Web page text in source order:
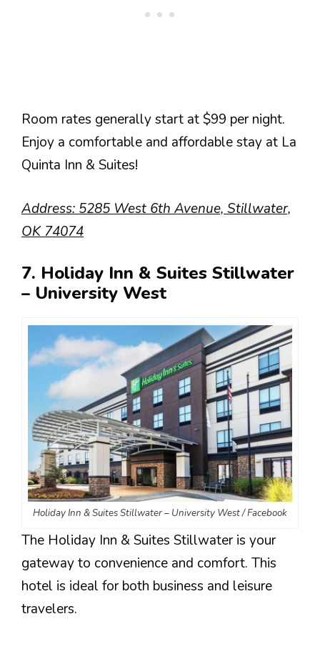
Room rates generally start at $99 per night.
Enjoy a comfortable and affordable stay at La
Quinta Inn & Suites!
Address: 5285 West 6th Avenue, Stillwater,
OK 74074
7. Holiday Inn & Suites Stillwater
– University West
Holiday Inn & Suites Stillwater – University West / Facebook
The Holiday Inn & Suites Stillwater is your
gateway to convenience and comfort. This
hotel is ideal for both business and leisure
travelers.